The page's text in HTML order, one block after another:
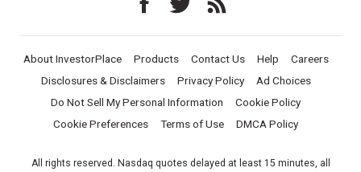
About InvestorPlace Products Contact Us Help
Careers
Disclosures & Disclaimers
Privacy Policy
Ad Choices
Do Not Sell My Personal Information
Cookie Policy
Cookie Preferences
Terms of Use DMCA Policy
All rights reserved. Nasdaq quotes delayed at least 15 minutes, all